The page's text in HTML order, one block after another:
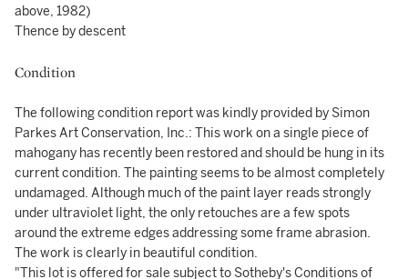
above, 1982)
Thence by descent
Condition
The following condition report was kindly provided by Simon
Parkes Art Conservation, Inc.: This work on a single piece of
mahogany has recently been restored and should be hung in its
current condition. The painting seems to be almost completely
undamaged. Although much of the paint layer reads strongly
under ultraviolet light, the only retouches are a few spots
around the extreme edges addressing some frame abrasion.
The work is clearly in beautiful condition.
"This lot is offered for sale subject to Sotheby's Conditions of